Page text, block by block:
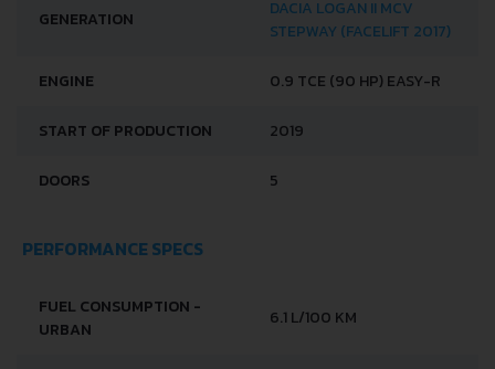
GENERATION
DACIA LOGAN II MCV
STEPWAY (FACELIFT 2017)
ENGINE 0.9 TCE (90 HP) EASY-R
START OF PRODUCTION 2019
DOORS 5
PERFORMANCE SPECS
FUEL CONSUMPTION -
URBAN
6.1 L/100 KM